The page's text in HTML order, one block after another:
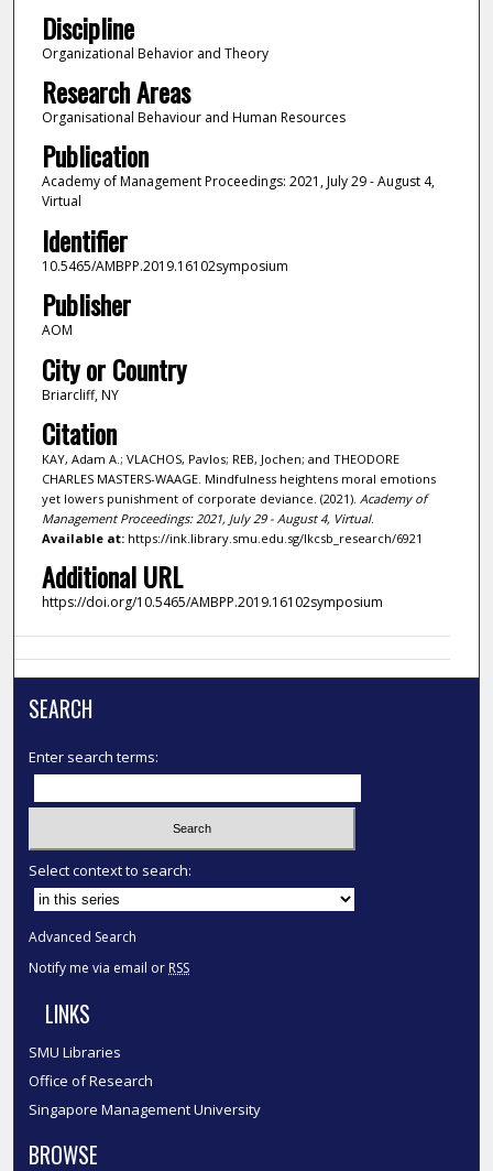
Discipline
Organizational Behavior and Theory
Research Areas
Organisational Behaviour and Human Resources
Publication
Academy of Management Proceedings: 2021, July 29 - August 4,
Virtual
Identifier
10.5465/AMBPP.2019.16102symposium
Publisher
AOM
City or Country
Briarcliff, NY
Citation
KAY, Adam A.; VLACHOS, Pavlos; REB, Jochen; and THEODORE
CHARLES MASTERS-WAAGE. Mindfulness heightens moral emotions
yet lowers punishment of corporate deviance. (2021). Academy of
Management Proceedings: 2021, July 29 - August 4, Virtual.
Available at:https://ink.library.smu.edu.sg/lkcsb_research/6921
Additional URL
https://doi.org/10.5465/AMBPP.2019.16102symposium
SEARCH
Enter search terms:
Select context to search:
Advanced Search
Notify me via email or RSS
LINKS
SMU Libraries
Office of Research
Singapore Management University
BROWSE